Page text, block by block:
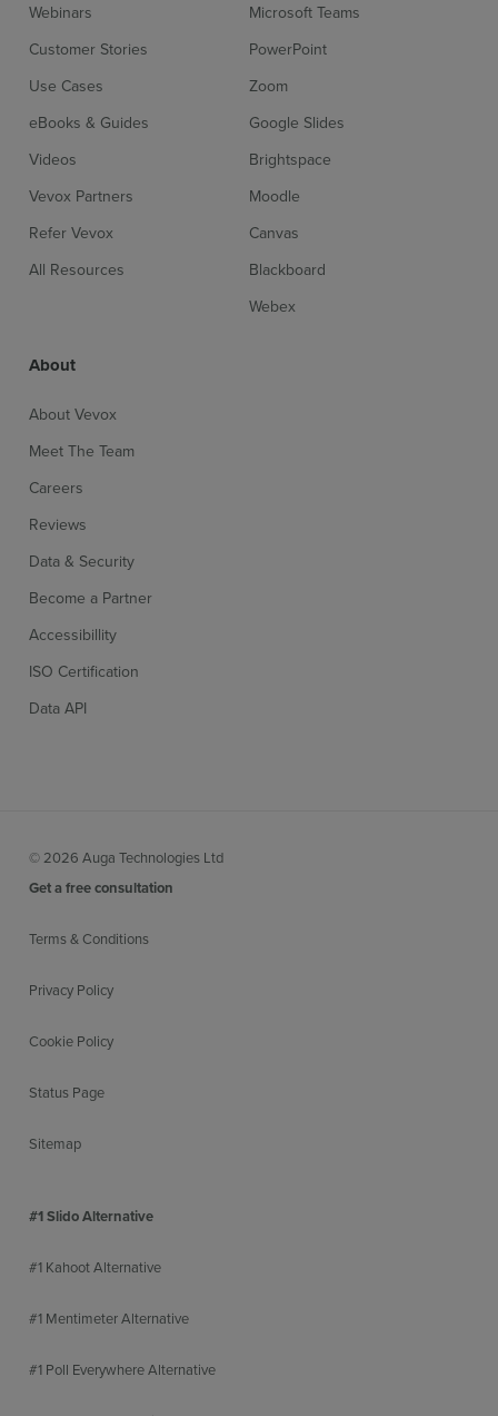
Webinars
Customer Stories
Use Cases
eBooks & Guides
Videos
Vevox Partners
Refer Vevox
All Resources
Microsoft Teams
PowerPoint
Zoom
Google Slides
Brightspace
Moodle
Canvas
Blackboard
Webex
About
About Vevox
Meet The Team
Careers
Reviews
Data & Security
Become a Partner
Accessibillity
ISO Certification
Data API
© 2026 Auga Technologies Ltd
Get a free consultation
Terms & Conditions
Privacy Policy
Cookie Policy
Status Page
Sitemap
#1 Slido Alternative
#1 Kahoot Alternative
#1 Mentimeter Alternative
#1 Poll Everywhere Alternative